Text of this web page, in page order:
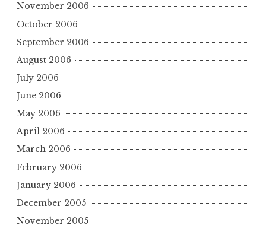
November 2006
October 2006
September 2006
August 2006
July 2006
June 2006
May 2006
April 2006
March 2006
February 2006
January 2006
December 2005
November 2005